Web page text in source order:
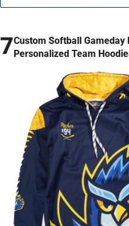
7Custom Softball Gameday
Personalized Team